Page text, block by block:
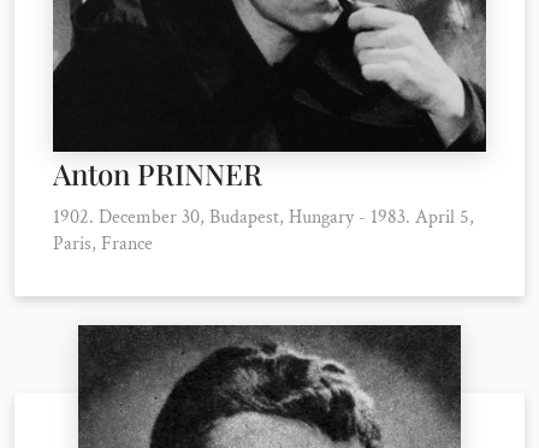
Anton PRINNER
1902. December 30, Budapest, Hungary - 1983. April 5,
Paris, France